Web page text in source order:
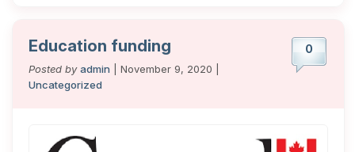
0
Education funding
Posted by admin | November 9, 2020 |
Uncategorized